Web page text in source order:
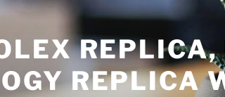
REPLICA,
REPLICA